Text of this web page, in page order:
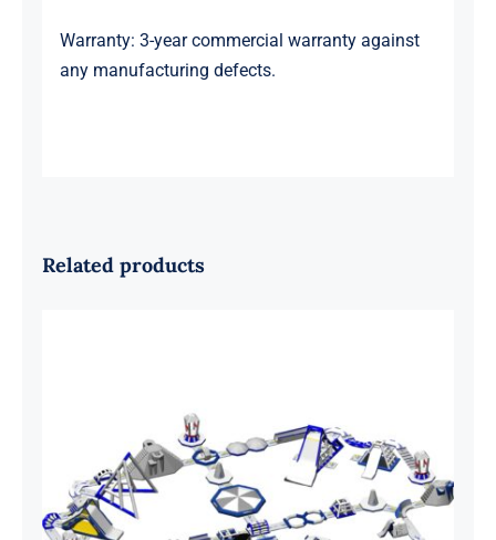
Warranty: 3-year commercial warranty against
any manufacturing defects.
Related products
Aquaglide Serpentine Monsoon XXL
200